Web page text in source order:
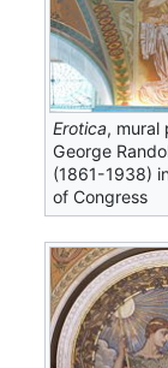
Erotica, mural
George
(1861-1938)
of Congress